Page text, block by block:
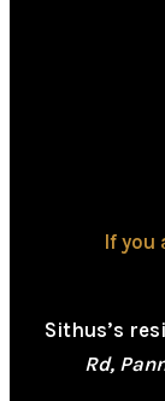
If you
Sithus’s
Rd,